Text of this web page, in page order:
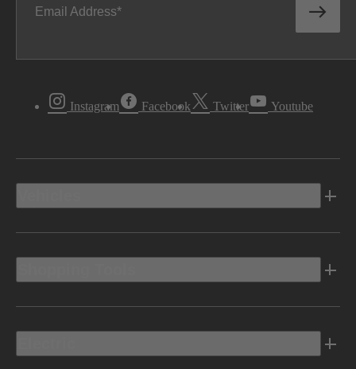
Email Address
Instagram Facebook Twitter Youtube